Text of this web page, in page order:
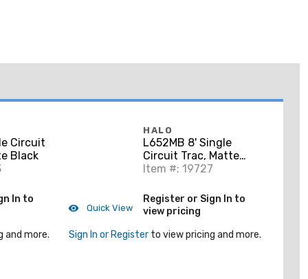
Circuit
Black
In to
and more.
Quick View
HALO
L652MB 8' Single
Circuit Trac, Matte
Black
Item #: 19727
Register or Sign In to
view pricing
Sign In or Register to view pricing and more.